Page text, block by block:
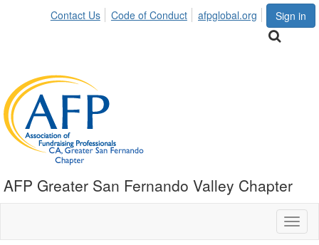
Sign in
Contact Us Code of Conduct afpglobal.org
AFP Greater San Fernando Valley Chapter